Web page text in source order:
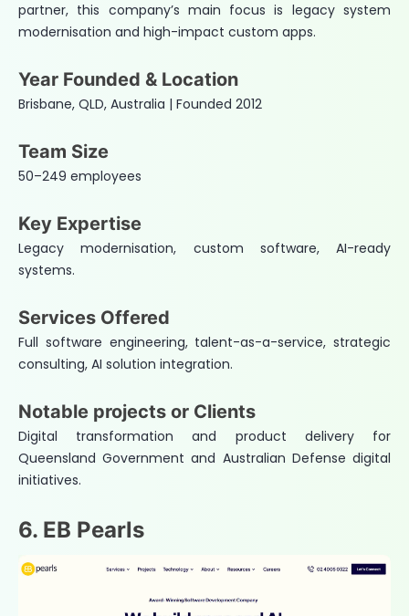
partner, this company’s main focus is legacy system
modernisation and high-impact custom apps.
Year Founded & Location
Brisbane, QLD, Australia | Founded 2012
Team Size
50–249 employees
Key Expertise
Legacy modernisation, custom software, AI-ready
systems.
Services Offered
Full software engineering, talent-as-a-service, strategic
consulting, AI solution integration.
Notable projects or Clients
Digital transformation and product delivery for
Queensland Government and Australian Defense digital
initiatives.
6. EB Pearls